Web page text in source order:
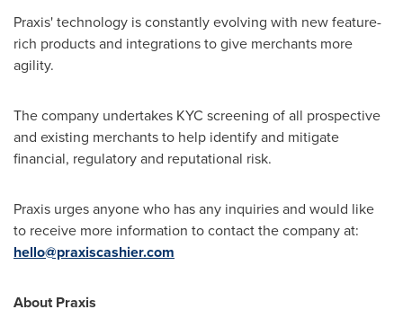
Praxis' technology is constantly evolving with new feature-
rich products and integrations to give merchants more
agility.
The company undertakes KYC screening of all prospective
and existing merchants to help identify and mitigate
financial, regulatory and reputational risk.
Praxis urges anyone who has any inquiries and would like
to receive more information to contact the company at:
hello@praxiscashier.com
About Praxis